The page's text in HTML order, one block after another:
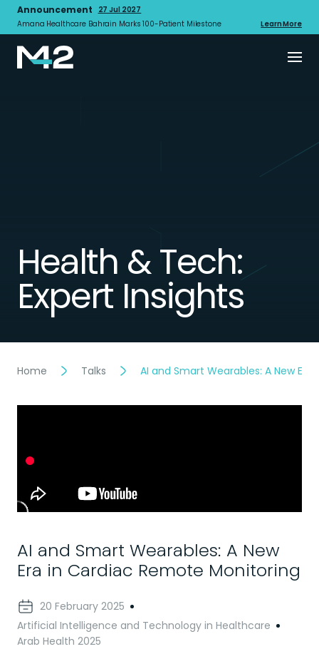
Announcement
27 Jul 2027
Amana Healthcare Bahrain Marks 100-Patient Milestone
Learn More
Health & Tech:
Expert Insights
Home Talks AI and Smart Wearables: A New
AI and Smart Wearables: A New
Era in Cardiac Remote Monitoring
20 February 2025
Artificial Intelligence and Technology in Healthcare
Arab Health 2025